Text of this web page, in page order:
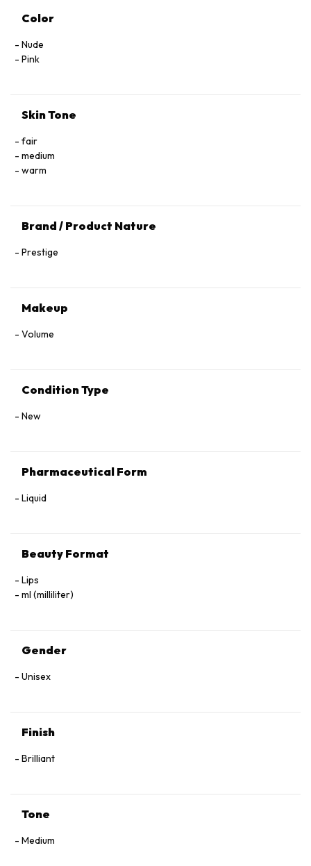
Color
Nude
Pink
Skin Tone
fair
medium
warm
Brand / Product Nature
Prestige
Makeup
Volume
Condition Type
New
Pharmaceutical Form
Liquid
Beauty Format
Lips
ml (milliliter)
Gender
Unisex
Finish
Brilliant
Tone
Medium